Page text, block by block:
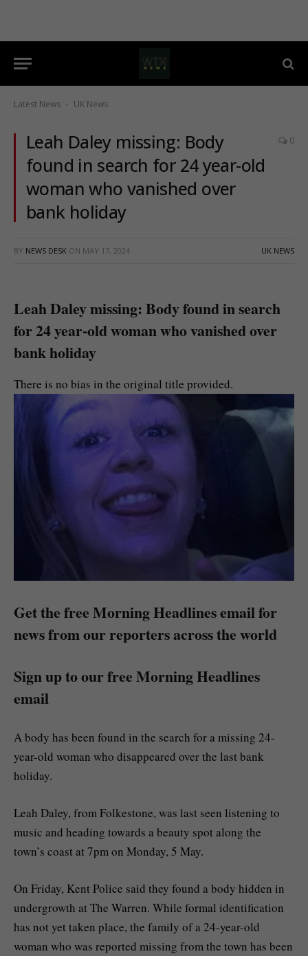
Latest News - UK News
Leah Daley missing: Body
found in search for 24 year-old
woman who vanished over
bank holiday
0
BY NEWS DESK ON MAY 17, 2024 UK NEWS
Leah Daley missing: Body found in search
for 24 year-old woman who vanished over
bank holiday
There is no bias in the original title provided.
Get the free Morning Headlines email for
news from our reporters across the world
Sign up to our free Morning Headlines
email
A body has been found in the search for a missing 24-
year-old woman who disappeared over the last bank
holiday.
Leah Daley, from Folkestone, was last seen listening to
music and heading towards a beauty spot along the
town’s coast at 7pm on Monday, 5 May.
On Friday, Kent Police said they found a body hidden in
undergrowth at The Warren. While formal identification
has not yet taken place, the family of a 24-year-old
woman who was reported missing from the town has been